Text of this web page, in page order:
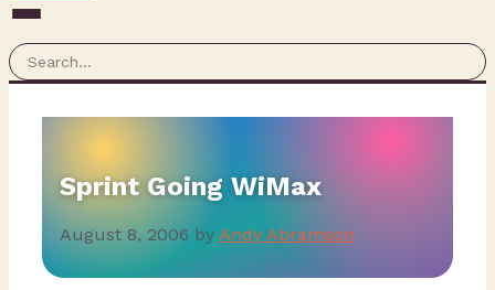
Sprint Going WiMax
August 8, 2006 by Andy Abramson